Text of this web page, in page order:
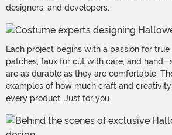
designers, and developers.
Each project begins with a passion for
patches, faux fur cut with care, and
are as durable as they are comfortable.
examples of how much craft and
every product. Just for you.